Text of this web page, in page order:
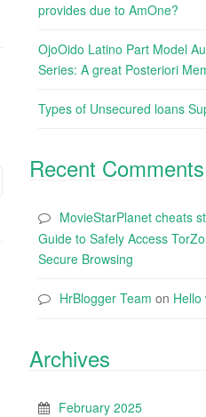
provides due to AmOne?
OjoOido Latino Part Model
Series: A great Posteriori
Types of Unsecured loans
Recent Comments
MovieStarPlanet cheats
Guide to Safely Access
Secure Browsing
HrBlogger Team on Hello
Archives
February 2025